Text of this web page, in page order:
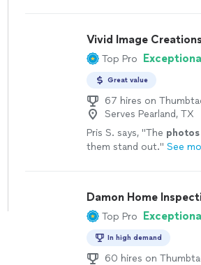
Vivid Image Creations
Top Pro
Great value
67 hires on
Serves Pearland, TX
Pris S. says, "The photos
them stand out." See
Damon Home
Top Pro
In high demand
60 hires on